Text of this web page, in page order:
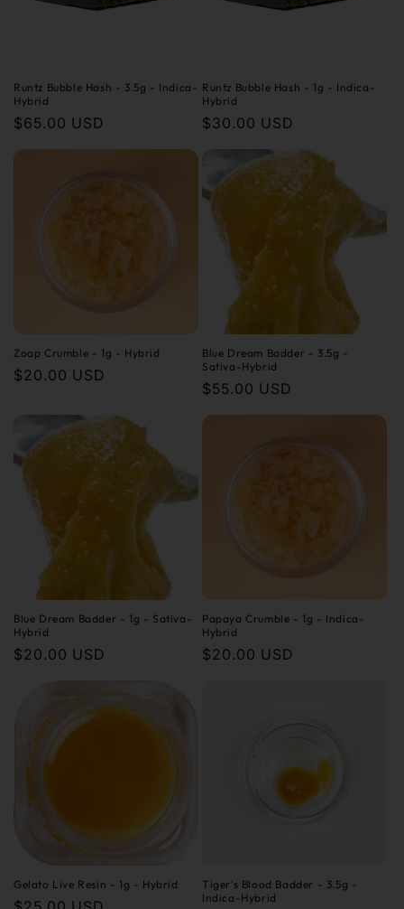
Runtz Bubble Hash - 3.5g - Indica-
Hybrid
Regular
price
$65.00 USD
Runtz Bubble Hash - 1g - Indica-
Hybrid
Regular
price
$30.00 USD
Zoap Crumble - 1g - Hybrid
Regular
$20.00 USD
Blue Dream Badder - 3.5g -
Sativa-Hybrid
Regular
price
$55.00 USD
Blue Dream Badder - 1g - Sativa-
Hybrid
Regular
$20.00 USD
Papaya Crumble - 1g - Indica-
Hybrid
Regular
$20.00 USD
Gelato Live Resin - 1g - Hybrid
Tiger's Blood Badder - 3.5g -
Indica-Hybrid